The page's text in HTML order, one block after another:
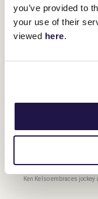
you’ve provided to
your use of their
viewed here.
Ken Kelso embraces